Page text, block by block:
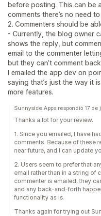
before posting. This can be
comments there’s no need
2. Commenters should be
- Currently, the blog owner
shows the reply, but
email to the commenter
but they can’t comment
I emailed the app dev on
saying that’s just the way it
more features.
Sunnyside Apps respondió 17
Thanks a lot for your review.
1. Since you emailed, I have
comments. Because of these
near future, and I can update
2. Users seem to prefer that
email rather than in a string of
commenter is emailed, they
and any back-and-forth
functionality as is.
Thanks again for trying out